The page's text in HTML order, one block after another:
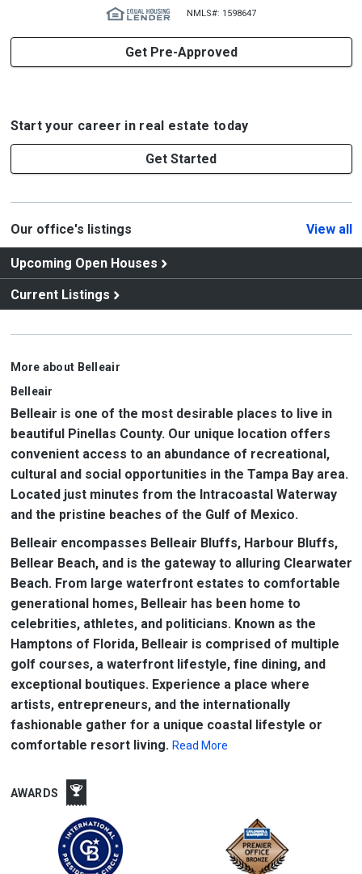
NMLS#: 1598647
Get Pre-Approved
Start your career in real estate today
Get Started
Our office's listings View all
Upcoming Open Houses
Current Listings
More about Belleair
Belleair
Belleair is one of the most desirable places to live in
beautiful Pinellas County. Our unique location offers
convenient access to an abundance of recreational,
cultural and social opportunities in the Tampa Bay area.
Located just minutes from the Intracoastal Waterway
and the pristine beaches of the Gulf of Mexico.
Belleair encompasses Belleair Bluffs, Harbour Bluffs,
Bellear Beach, and is the gateway to alluring Clearwater
Beach. From large waterfront estates to comfortable
generational homes, Belleair has been home to
celebrities, athletes, and politicians. Known as the
Hamptons of Florida, Belleair is comprised of multiple
golf courses, a waterfront lifestyle, fine dining, and
exceptional boutiques. Experience a place where
artists, entrepreneurs, and the internationally
fashionable gather for a unique coastal lifestyle or
comfortable resort living. Read More
AWARDS